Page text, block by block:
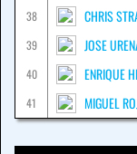
38
CHRIS
39
JOSE
40
ENRIQUE
41
MIGUEL